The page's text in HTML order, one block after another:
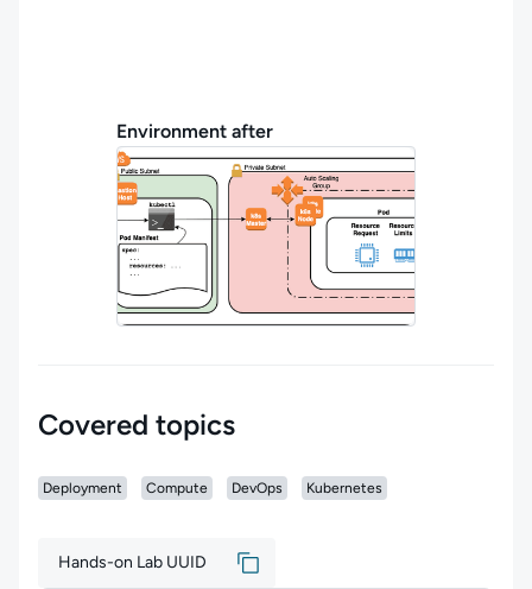
Environment after
Covered topics
Deployment Compute DevOps Kubernetes
Hands-on Lab UUID